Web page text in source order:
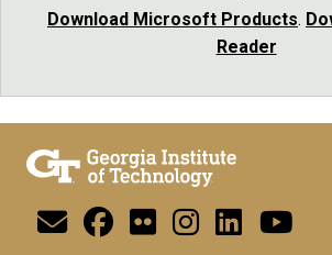
Download Microsoft Products.
Reader